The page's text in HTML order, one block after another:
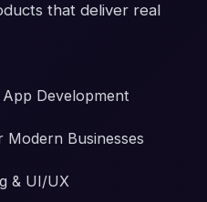
that deliver real
App Development
Businesses
& UI/UX